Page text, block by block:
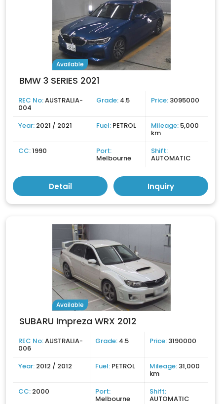
Available
BMW 3 SERIES 2021
REC No:AUSTRALIA-
004
Grade: 4.5 Price: 3095000
Year: 2021 / 2021 Fuel: PETROL Mileage: 5,000
km
CC:1990 Port:
Melbourne
Shift:
AUTOMATIC
Detail Inquiry
Available
SUBARU Impreza WRX 2012
REC No:AUSTRALIA-
006
Grade: 4.5 Price: 3190000
Year: 2012 / 2012 Fuel: PETROL Mileage: 31,000
km
CC: 2000 Port:
Melbourne
Shift:
AUTOMATIC